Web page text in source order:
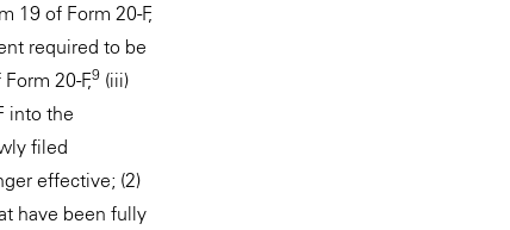
19 of Form 20-F,
required to be
20-F,9 (iii)
into the
filed
effective; (2)
have been fully